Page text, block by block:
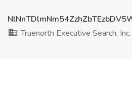
Truenorth Executive Search, Inc.